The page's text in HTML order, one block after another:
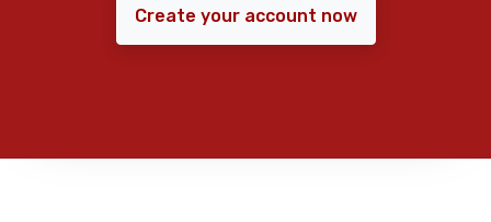
Create your account now